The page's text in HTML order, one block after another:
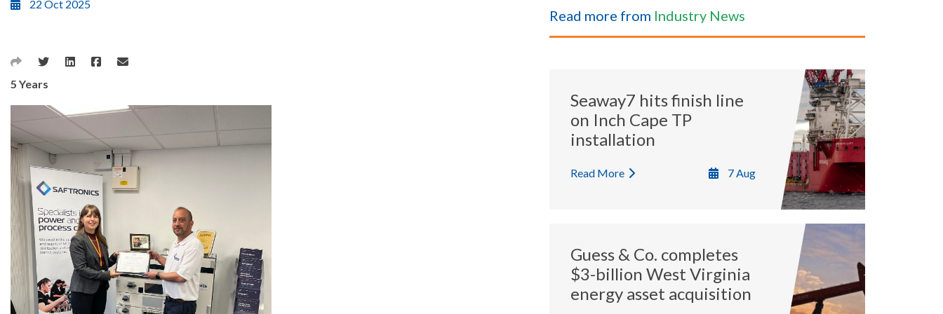
22 Oct 2025
5 Years
Read more from Industry News
Seaway7 hits finish line
on Inch Cape TP
installation
Read More 7 Aug
Guess & Co. completes
$3-billion West Virginia
energy asset acquisition